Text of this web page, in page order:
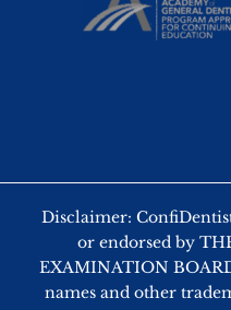
Disclaimer:
or endorsed by
EXAMINATION
names and other